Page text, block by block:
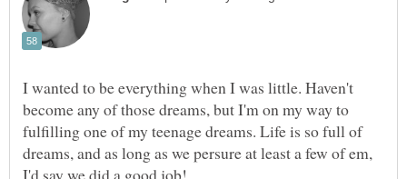
I wanted to be everything when I was little. Haven't
become any of those dreams, but I'm on my way to
fulfilling one of my teenage dreams. Life is so full of
dreams, and as long as we persure at least a few of em,